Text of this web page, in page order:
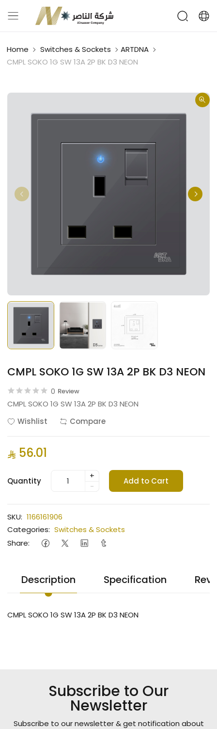
Home Switches & Sockets
ARTDNA
CMPL SOKO 1G SW 13A 2P BK D3 NEON
CMPL SOKO 1G SW 13A 2P BK D3 NEON
0 Review
CMPL SOKO 1G SW 13A 2P BK D3 NEON
Wishlist
Compare
56.01
Quantity
+
-
Add to Cart
SKU: 1166161906
Categories: Switches & Sockets
Share:
Description Specification
CMPL SOKO 1G SW 13A 2P BK D3 NEON
Subscribe to Our
Newsletter
Subscribe to our newsletter & get notification about